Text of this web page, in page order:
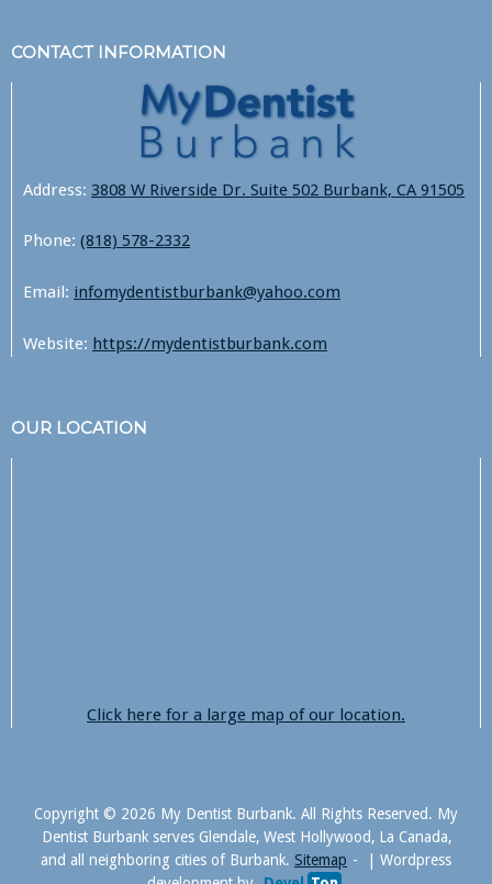
CONTACT INFORMATION
Address: 3808 W Riverside Dr. Suite 502 Burbank, CA 91505
Phone: (818) 578-2332
Email: infomydentistburbank@yahoo.com
Website: https://mydentistburbank.com
OUR LOCATION
Click here for a large map of our location.
Copyright © 2026 My Dentist Burbank. All Rights Reserved. My
Dentist Burbank serves Glendale, West Hollywood, La Canada,
and all neighboring cities of Burbank. Sitemap
Wordpress